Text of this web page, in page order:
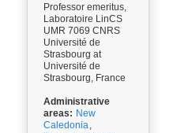
Professor emeritus,
Laboratoire LinCS
UMR 7069 CNRS
Université de
Strasbourg at
Université de
Strasbourg, France
Administrative
areas: New
Caledonia,